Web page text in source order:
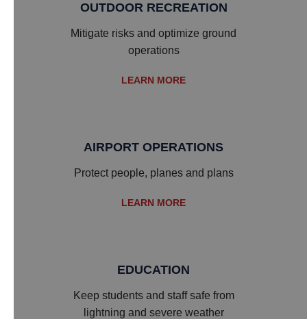
OUTDOOR RECREATION
Mitigate risks and optimize ground
operations
LEARN MORE
AIRPORT OPERATIONS
Protect people, planes and plans
LEARN MORE
EDUCATION
Keep students and staff safe from
lightning and severe weather